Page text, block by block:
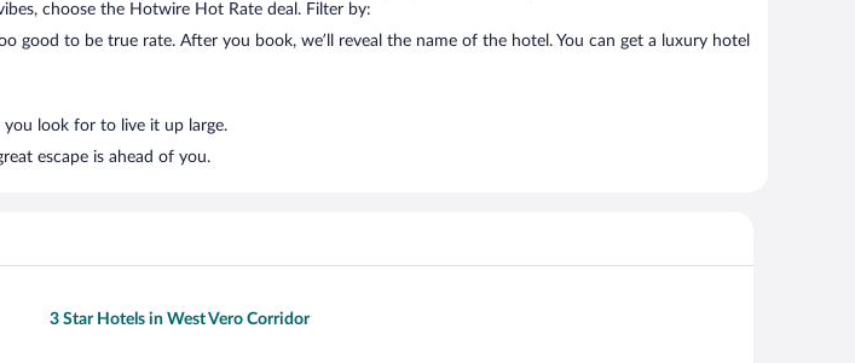
choose the Hotwire Hot Rate deal. Filter by:
to be true rate. After you book, we’ll reveal the name of the hotel. You can get a luxury hotel
you look for to live it up large.
escape is ahead of you.
3 Star Hotels in West Vero Corridor